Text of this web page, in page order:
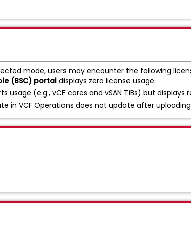
mode, users may encounter the following
(BSC) portal displays zero license usage.
usage (e.g., vCF cores and vSAN TiBs) but displays
in VCF Operations does not update after